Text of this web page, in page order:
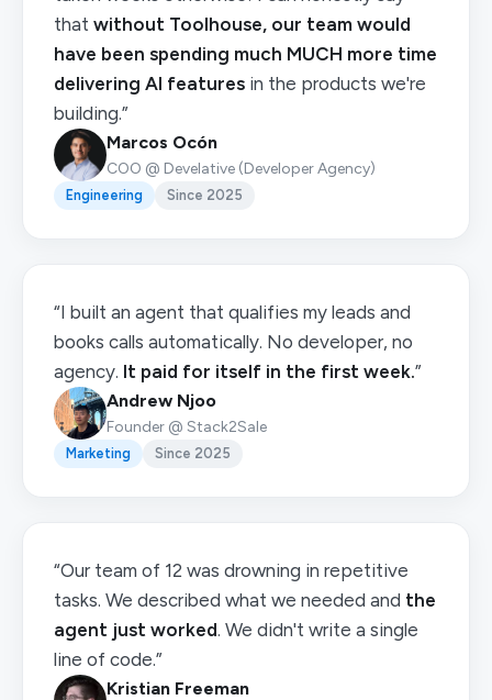
that without Toolhouse, our team would
have been spending much MUCH more time
delivering AI features in the products we're
building.”
Marcos Ocón
COO @ Develative (Developer Agency)
Engineering Since 2025
“I built an agent that qualifies my leads and
books calls automatically. No developer, no
agency. It paid for itself in the first week.”
Andrew Njoo
Founder @ Stack2Sale
Marketing Since 2025
“Our team of 12 was drowning in repetitive
tasks. We described what we needed and the
agent just worked. We didn't write a single
line of code.”
Kristian Freeman